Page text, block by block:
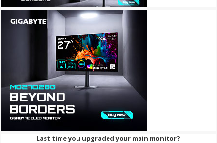
Last time you upgraded your main monitor?